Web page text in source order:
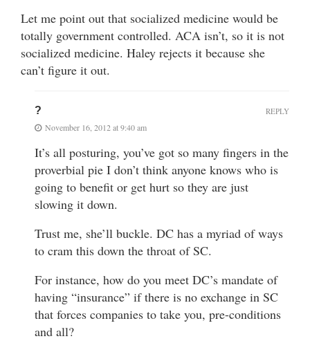
Let me point out that socialized medicine would be
totally government controlled. ACA isn’t, so it is not
socialized medicine. Haley rejects it because she
can’t figure it out.
?
November 16, 2012 at 9:40 am
It’s all posturing, you’ve got so many fingers in the
proverbial pie I don’t think anyone knows who is
going to benefit or get hurt so they are just
slowing it down.
Trust me, she’ll buckle. DC has a myriad of ways
to cram this down the throat of SC.
For instance, how do you meet DC’s mandate of
having “insurance” if there is no exchange in SC
that forces companies to take you, pre-conditions
and all?
REPLY